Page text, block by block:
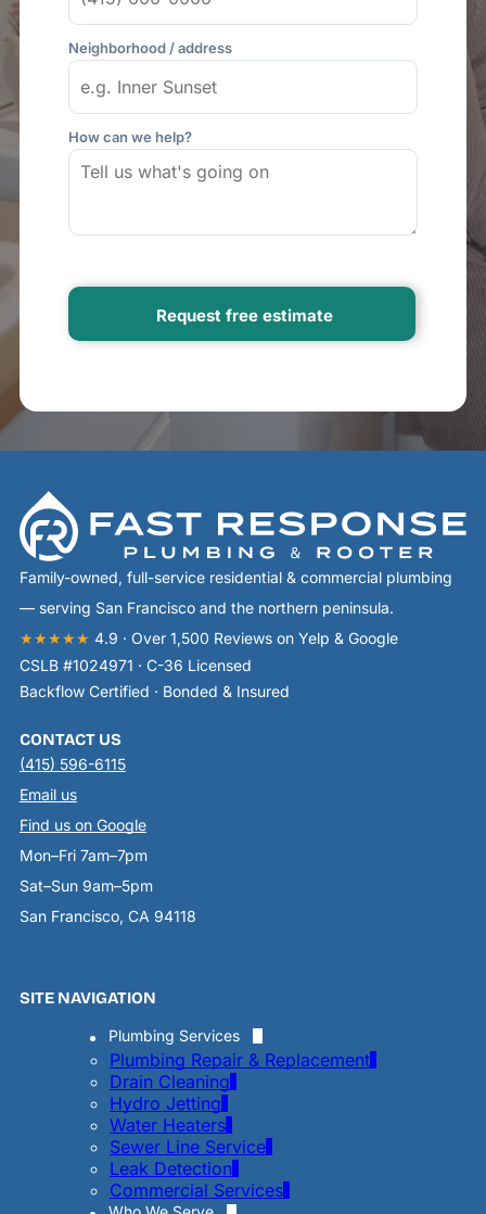
Neighborhood / address
How can we help?
Family-owned, full-service residential & commercial plumbing
— serving San Francisco and the northern peninsula.
★★★★★ 4.9 · Over 1,500 Reviews on Yelp & Google
CSLB #1024971 · C-36 Licensed
Backflow Certified · Bonded & Insured
CONTACT US
(415) 596-6115
Email us
Find us on Google
Mon–Fri 7am–7pm
Sat–Sun 9am–5pm
San Francisco, CA 94118
SITE NAVIGATION
Plumbing Services
Plumbing Repair & Replacement
Drain Cleaning
Hydro Jetting
Water Heaters
Sewer Line Service
Leak Detection
Commercial Services